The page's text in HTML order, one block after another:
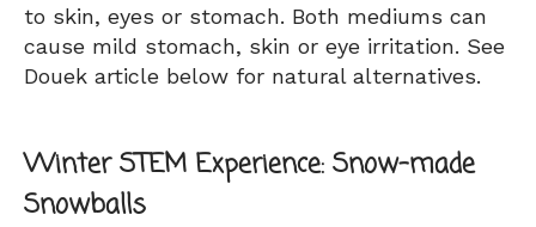
to skin, eyes or stomach. Both mediums can
cause mild stomach, skin or eye irritation. See
Douek article below for natural alternatives.
Winter STEM Experience: Snow-made
Snowballs